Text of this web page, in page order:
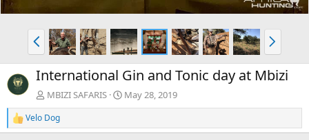
P
r
e
v
N
e
x
t
International Gin and Tonic day at Mbizi
MBIZI SAFARIS May 28, 2019
R
e
Velo Dog